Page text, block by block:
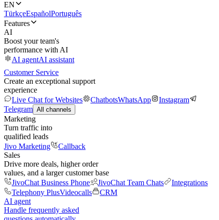
EN
TürkçeEspañolPortuguês
Features
AI
Boost your team's
performance with AI
AI agentAI assistant
Customer Service
Create an exceptional support
experience
Live Chat for Websites
ChatbotsWhatsApp
Instagram
Telegram All channels
Marketing
Turn traffic into
qualified leads
Jivo Marketing
Callback
Sales
Drive more deals, higher order
values, and a larger customer base
JivoChat Business Phone
JivoChat Team Chats
Integrations
Telephony PlusVideocalls
CRM
AI agent
Handle frequently asked